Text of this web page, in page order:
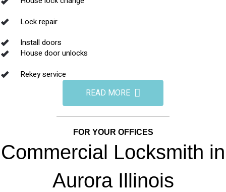
Lock repair
Install doors
House door unlocks
Rekey service
READ MORE
FOR YOUR OFFICES
Commercial Locksmith in
Aurora Illinois